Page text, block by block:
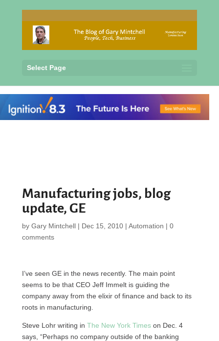
Select Page
Manufacturing jobs, blog
update, GE
by Gary Mintchell| Dec 15, 2010| Automation | 0
comments
I’ve seen GE in the news recently. The main point
seems to be that CEOJeff Immelt is guiding the
company away from the elixir of finance and back to its
roots in manufacturing.
Steve Lohr writing in The New York Timeson Dec. 4
says, “Perhaps no company outside of the banking